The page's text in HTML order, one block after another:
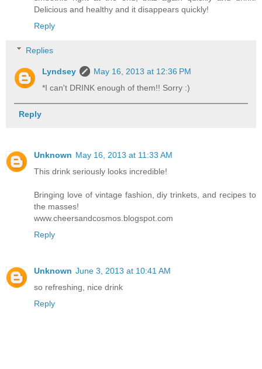
Delicious and healthy and it disappears quickly!
Reply
Replies
Lyndsey
May 16, 2013 at 12:36 PM
*I can't DRINK enough of them!! Sorry :)
Reply
Unknown May 16, 2013 at 11:33 AM
This drink seriously looks incredible!
Bringing love of vintage fashion, diy trinkets, and recipes to
the masses!
www.cheersandcosmos.blogspot.com
Reply
Unknown June 3, 2013 at 10:41 AM
so refreshing, nice drink
Reply